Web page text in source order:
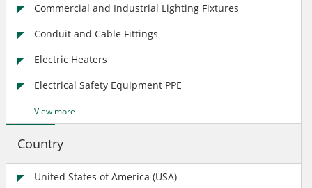
Commercial and Industrial Lighting Fixtures
Conduit and Cable Fittings
Electric Heaters
Electrical Safety Equipment PPE
View more
Country
United States of America (USA)